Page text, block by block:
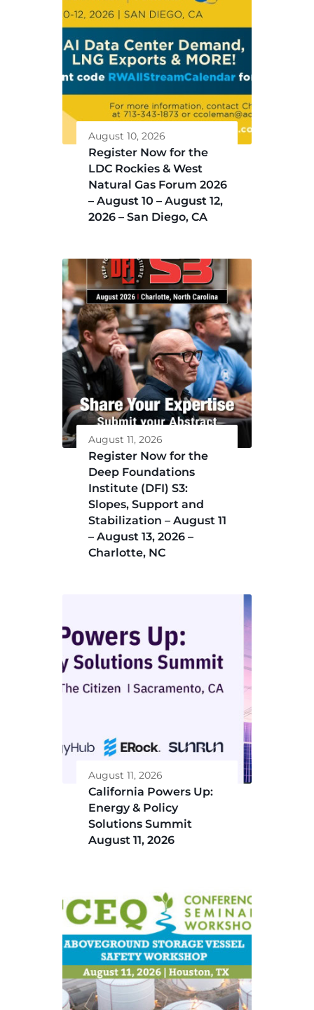
August 10, 2026
Register Now for the
LDC Rockies & West
Natural Gas Forum 2026
– August 10 – August 12,
2026 – San Diego, CA
August 11, 2026
Register Now for the
Deep Foundations
Institute (DFI) S3:
Slopes, Support and
Stabilization – August 11
– August 13, 2026 –
Charlotte, NC
August 11, 2026
California Powers Up:
Energy & Policy
Solutions Summit
August 11, 2026